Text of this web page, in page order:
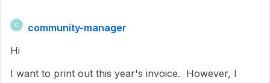
C
community-manager
Hi
I want to print out this year's invoice. However, I